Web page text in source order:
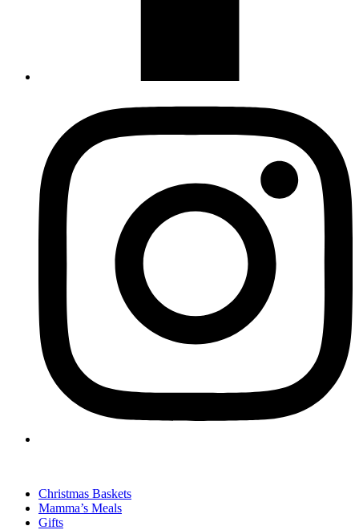
Christmas Baskets
Mamma’s Meals
Gifts